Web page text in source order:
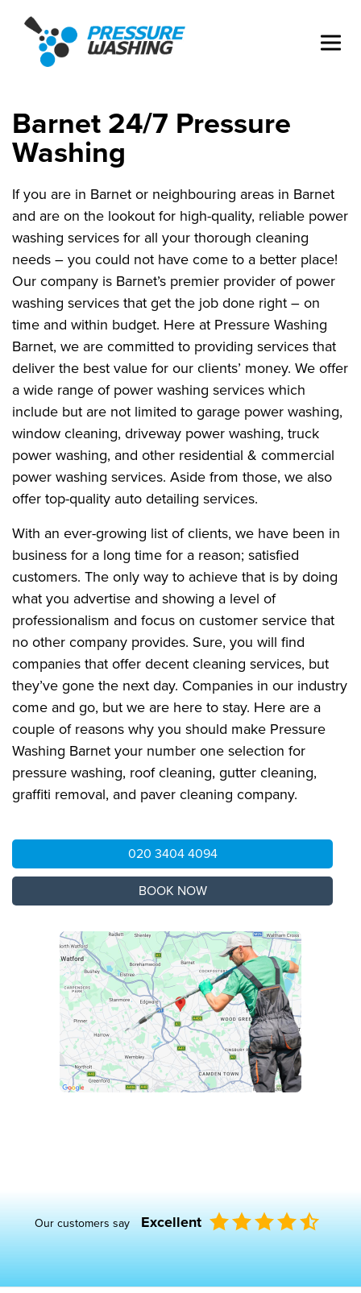
Barnet 24/7 Pressure
Washing
If you are in Barnet or neighbouring areas in Barnet
and are on the lookout for high-quality, reliable power
washing services for all your thorough cleaning
needs – you could not have come to a better place!
Our company is Barnet’s premier provider of power
washing services that get the job done right – on
time and within budget. Here at Pressure Washing
Barnet, we are committed to providing services that
deliver the best value for our clients’ money. We offer
a wide range of power washing services which
include but are not limited to garage power washing,
window cleaning, driveway power washing, truck
power washing, and other residential & commercial
power washing services. Aside from those, we also
offer top-quality auto detailing services.
With an ever-growing list of clients, we have been in
business for a long time for a reason; satisfied
customers. The only way to achieve that is by doing
what you advertise and showing a level of
professionalism and focus on customer service that
no other company provides. Sure, you will find
companies that offer decent cleaning services, but
they’ve gone the next day. Companies in our industry
come and go, but we are here to stay. Here are a
couple of reasons why you should make Pressure
Washing Barnet your number one selection for
pressure washing, roof cleaning, gutter cleaning,
graffiti removal, and paver cleaning company.
020 3404 4094
BOOK NOW
Our customers say Excellent